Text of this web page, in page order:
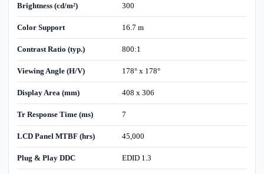
Brightness (cd/m²) 300
Color Support 16.7 m
Contrast Ratio (typ.) 800:1
Viewing Angle (H/V) 178° x 178°
Display Area (mm) 408 x 306
Tr Response Time (ms) 7
LCD Panel MTBF (hrs) 45,000
Plug & Play DDC EDID 1.3